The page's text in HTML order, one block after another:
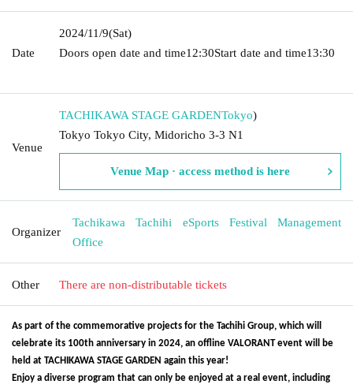
Date
2024/11/9(Sat)
Doors open date and time12:30Start date and time13:30​ ​ ​ ​​
Venue
TACHIKAWA STAGE GARDENTokyo)
Tokyo Tokyo City, Midoricho 3-3 N1
Venue Map · access method is here
Organizer
Tachikawa Tachihi eSports Festival Management
Office
Other There are non-distributable tickets
As part of the commemorative projects for the Tachihi Group, which will
celebrate its 100th anniversary in 2024, an offline VALORANT event will be
held at TACHIKAWA STAGE GARDEN again this year!
Enjoy a diverse program that can only be enjoyed at a real event, including